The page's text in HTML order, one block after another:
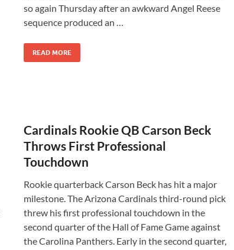
so again Thursday after an awkward Angel Reese
sequence produced an …
READ MORE
Cardinals Rookie QB Carson Beck
Throws First Professional
Touchdown
Rookie quarterback Carson Beck has hit a major
milestone. The Arizona Cardinals third-round pick
threw his first professional touchdown in the
second quarter of the Hall of Fame Game against
the Carolina Panthers. Early in the second quarter,